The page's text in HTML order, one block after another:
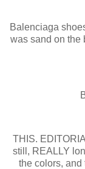
Balenciaga
was sand on the
THIS.
still, REALLY
the colors, and